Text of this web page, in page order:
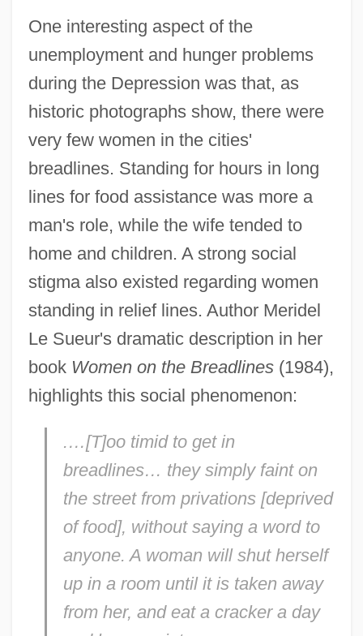
One interesting aspect of the
unemployment and hunger problems
during the Depression was that, as
historic photographs show, there were
very few women in the cities'
breadlines. Standing for hours in long
lines for food assistance was more a
man's role, while the wife tended to
home and children. A strong social
stigma also existed regarding women
standing in relief lines. Author Meridel
Le Sueur's dramatic description in her
book Women on the Breadlines(1984),
highlights this social phenomenon:
.…[T]oo timid to get in
breadlines… they simply faint on
the street from privations [deprived
of food], without saying a word to
anyone. A woman will shut herself
up in a room until it is taken away
from her, and eat a cracker a day